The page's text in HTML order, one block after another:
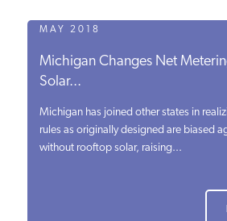
SPECIAL PROJECTS
PODCASTS
MAY 2018
Michigan Changes Net
Solar...
Michigan has joined other states in
rules as originally designed are biased
without rooftop solar, raising...